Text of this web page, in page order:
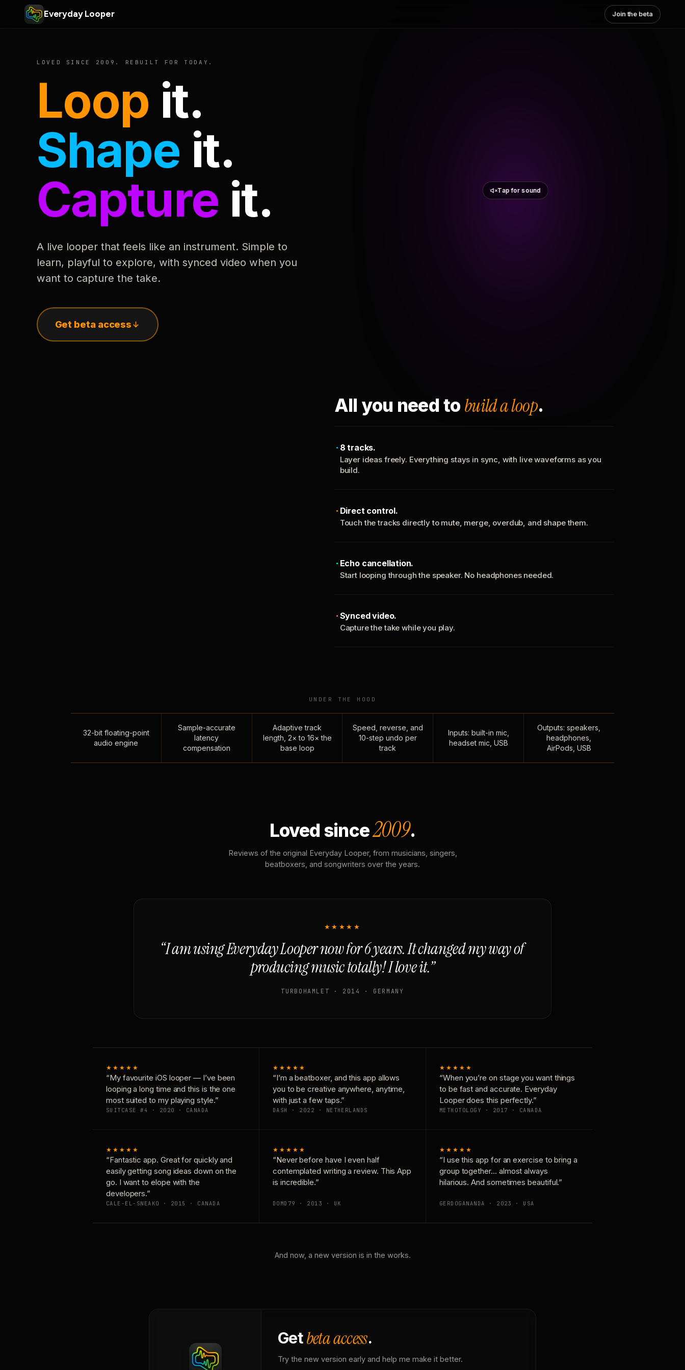
Everyday Looper Join the beta
LOVED SINCE 2009. REBUILT FOR TODAY.
Loop it.
Shape it.
Capture it.
A live looper that feels like an instrument. Simple to
learn, playful to explore, with synced video when you
want to capture the take.
Get beta access
Tap for sound
All you need to build a loop.
8 tracks.
Layer ideas freely. Everything stays in sync, with live waveforms as you
build.
Direct control.
Touch the tracks directly to mute, merge, overdub, and shape them.
Echo cancellation.
Start looping through the speaker. No headphones needed.
Synced video.
Capture the take while you play.
UNDER THE HOOD
32-bit floating-point
audio engine
Sample-accurate
latency
compensation
Adaptive track
length, 2× to 16× the
base loop
Speed, reverse, and
10-step undo per
track
Inputs: built-in mic,
headset mic, USB
Outputs: speakers,
headphones,
AirPods, USB
Loved since2009.
Reviews of the original Everyday Looper, from musicians, singers,
beatboxers, and songwriters over the years.
★★★★★
“I am using Everyday Looper now for 6 years. It changed my way of
producing music totally! I love it.”
TURBOHAMLET · 2014 · GERMANY
★★★★★
“My favourite iOS looper — I’ve been
looping a long time and this is the one
most suited to my playing style.”
SUITCASE #4 · 2020 · CANADA
★★★★★
“I’m a beatboxer, and this app allows
you to be creative anywhere, anytime,
with just a few taps.”
DASH · 2022 · NETHERLANDS
★★★★★
“When you’re on stage you want things
to be fast and accurate. Everyday
Looper does this perfectly.”
METHOTOLOGY · 2017 · CANADA
★★★★★
“Fantastic app. Great for quickly and
easily getting song ideas down on the
go. I want to elope with the
developers.”
CALE-EL-SNEAKO · 2015 · CANADA
★★★★★
“Never before have I even half
contemplated writing a review. This App
is incredible.”
DOMD79 · 2013 · UK
★★★★★
“I use this app for an exercise to bring a
group together… almost always
hilarious. And sometimes beautiful.”
GERDOGANANDA · 2023 · USA
And now, a new version is in the works.
Getbeta access.
Try the new version early and help me make it better.